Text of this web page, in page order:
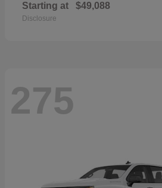
Starting at $49,088
Disclosure
275